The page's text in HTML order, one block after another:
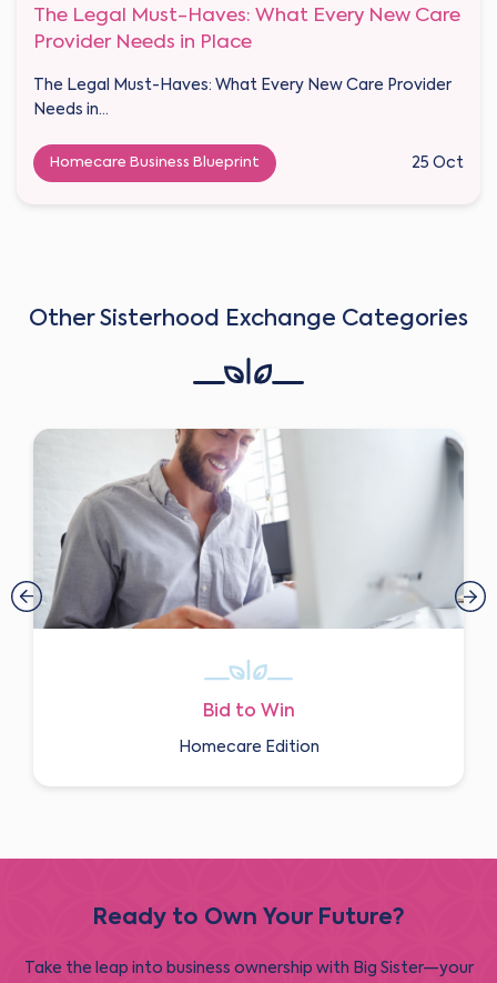
The Legal Must-Haves: What Every New Care
Provider Needs in Place
The Legal Must-Haves: What Every New Care Provider
Needs in...
Homecare Business Blueprint 25 Oct
Other Sisterhood Exchange Categories
Bid to Win
Homecare Edition
Ready to Own Your Future?
Take the leap into business ownership with Big Sister—your